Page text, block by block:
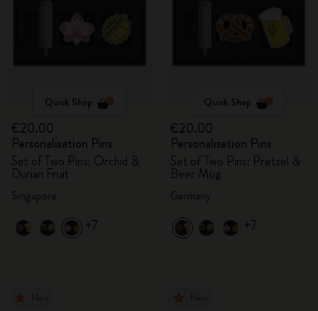
Quick Shop
€20.00
Personalisation Pins
Set of Two Pins: Orchid &
Durian Fruit
+7
Quick Shop
€20.00
Personalisation Pins
Set of Two Pins: Pretzel &
Beer Mug
+7